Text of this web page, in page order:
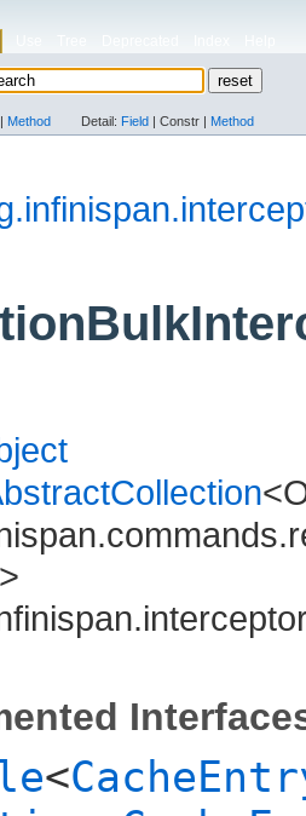
Method Detail: Field | Constr | Method
<